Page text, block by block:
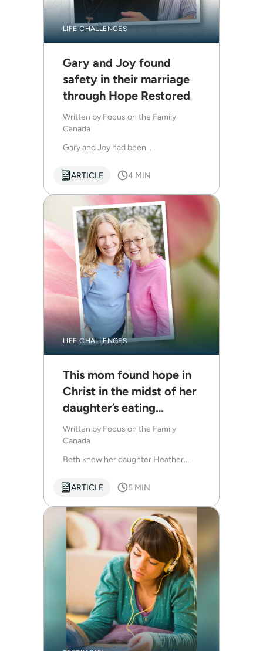
LIFE CHALLENGES
Gary and Joy found
safety in their marriage
through Hope Restored
Written by Focus on the Family
Canada
Gary and Joy had been...
ARTICLE 4 MIN
LIFE CHALLENGES
This mom found hope in
Christ in the midst of her
daughter’s eating
disorder diagnosis
Written by Focus on the Family
Canada
Beth knew her daughter Heather...
ARTICLE 5 MIN